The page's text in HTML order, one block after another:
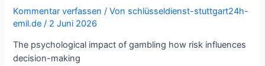
Kommentar verfassen / Von schlüsseldienst-stuttgart24h-
emil.de/ 2 Juni 2026
The psychological impact of gambling how risk influences
decision-making